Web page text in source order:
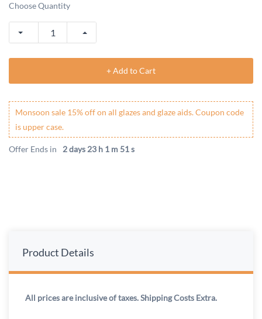
Choose Quantity
+ Add to Cart
Monsoon sale 15% off on all glazes and glaze aids. Coupon code
is upper case.
Offer Ends in 2 days 23 h 1 m 50 s
Product Details
All prices are inclusive of taxes. Shipping Costs Extra.